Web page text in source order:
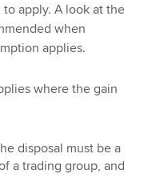
apply. A look at the
when
applies.
where the gain
disposal must be a
a trading group, and